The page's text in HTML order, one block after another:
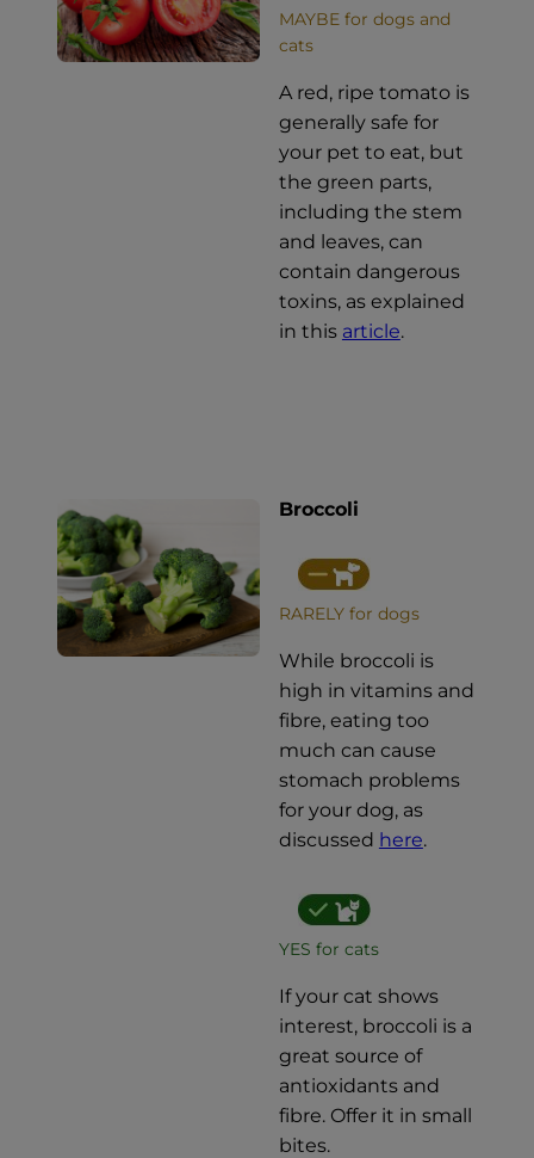
MAYBE for dogs and
cats
A red, ripe tomato is
generally safe for
your pet to eat, but
the green parts,
including the stem
and leaves, can
contain dangerous
toxins, as explained
in this article.
Broccoli
RARELY for dogs
While broccoli is
high in vitamins and
fibre, eating too
much can cause
stomach problems
for your dog, as
discussed here.
YES for cats
If your cat shows
interest, broccoli is a
great source of
antioxidants and
fibre. Offer it in small
bites.